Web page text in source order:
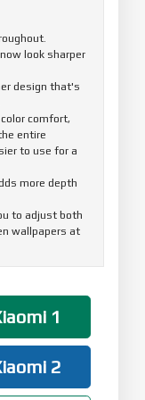
look sharper
design that's
comfort,
entire
to use for a
more depth
to adjust both
wallpapers at
more intuitive
you to select
have quick
1
2